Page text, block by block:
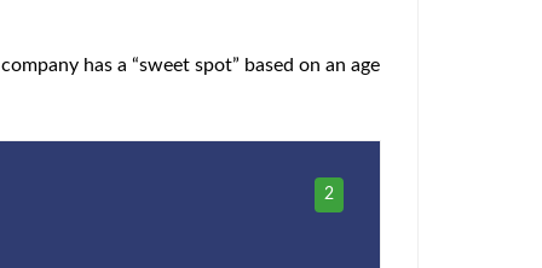
has a “sweet spot” based on an age
2